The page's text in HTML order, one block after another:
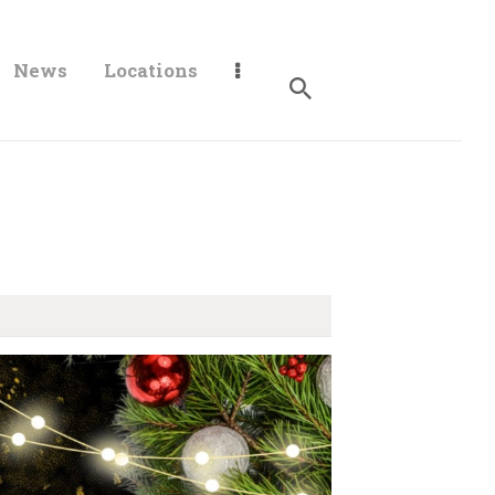
News Locations